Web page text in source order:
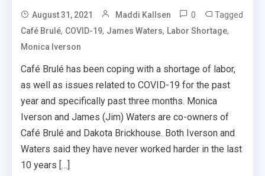
August 31, 2021 Maddi Kallsen 0 Tagged
Café Brulé, COVID-19, James Waters, Labor Shortage,
Monica Iverson
Café Brulé has been coping with a shortage of labor,
as well as issues related to COVID-19 for the past
year and specifically past three months. Monica
Iverson and James (Jim) Waters are co-owners of
Café Brulé and Dakota Brickhouse. Both Iverson and
Waters said they have never worked harder in the last
10 years […]